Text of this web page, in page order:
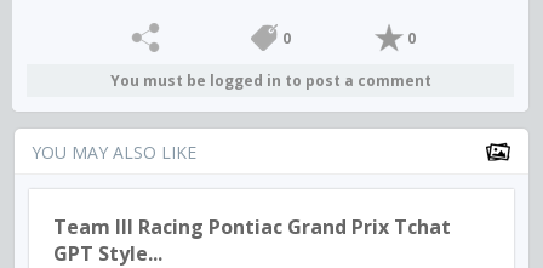
0 0
You must be logged in to post a comment
YOU MAY ALSO LIKE
Team III Racing Pontiac Grand Prix Tchat
GPT Style...